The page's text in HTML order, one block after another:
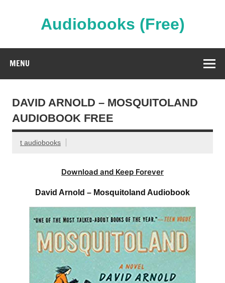
Audiobooks (Free)
MENU
DAVID ARNOLD – MOSQUITOLAND
AUDIOBOOK FREE
t audiobooks
Download and Keep Forever
David Arnold – Mosquitoland Audiobook